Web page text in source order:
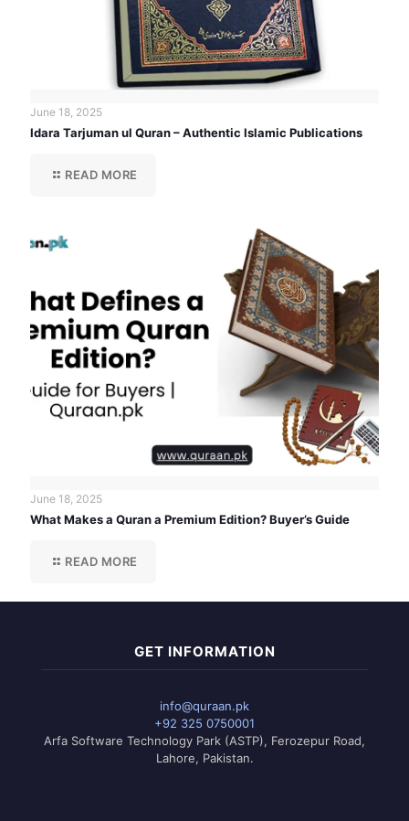
June 18, 2025
Idara Tarjuman ul Quran – Authentic Islamic Publications
READ MORE
June 18, 2025
What Makes a Quran a Premium Edition? Buyer’s Guide
READ MORE
GET INFORMATION
info@quraan.pk
+92 325 0750001
Arfa Software Technology Park (ASTP), Ferozepur Road,
Lahore, Pakistan.